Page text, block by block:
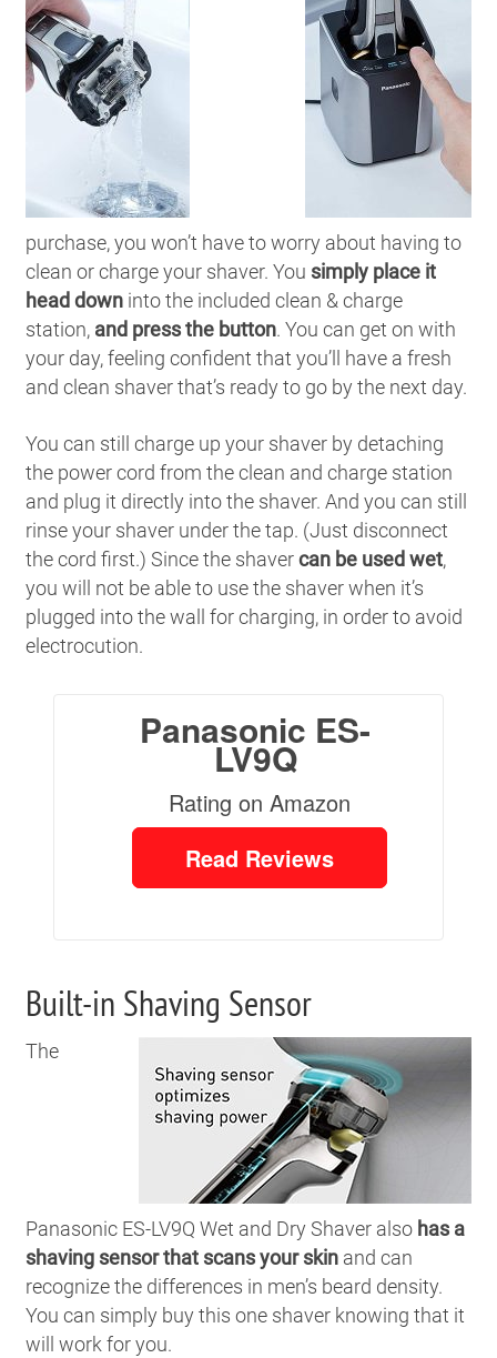
purchase, you won’t have to worry about having to
clean or charge your shaver. You simply place it
head down into the included clean & charge
station, and press the button. You can get on with
your day, feeling confident that you’ll have a fresh
and clean shaver that’s ready to go by the next day.
You can still charge up your shaver by detaching
the power cord from the clean and charge station
and plug it directly into the shaver. And you can still
rinse your shaver under the tap. (Just disconnect
the cord first.) Since the shavercan be used wet,
you will not be able to use the shaver when it’s
plugged into the wall for charging, in order to avoid
electrocution.
Panasonic ES-
LV9Q
Rating on Amazon
Read Reviews
Built-in Shaving Sensor
The
Panasonic ES-LV9Q Wet and Dry Shaver also has a
shaving sensor that scans your skin and can
recognize the differences in men’s beard density.
You can simply buy this one shaver knowing that it
will work for you.